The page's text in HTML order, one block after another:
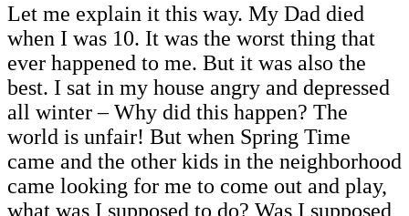
Let me explain it this way. My Dad died
when I was 10. It was the worst thing that
ever happened to me. But it was also the
best. I sat in my house angry and depressed
all winter – Why did this happen? The
world is unfair! But when Spring Time
came and the other kids in the neighborhood
came looking for me to come out and play,
what was I supposed to do? Was I supposed